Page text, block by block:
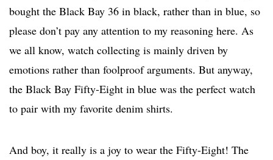
bought the Black Bay 36 in black, rather than in blue, so
please don’t pay any attention to my reasoning here. As
we all know, watch collecting is mainly driven by
emotions rather than foolproof arguments. But anyway,
the Black Bay Fifty-Eight in blue was the perfect watch
to pair with my favorite denim shirts.
And boy, it really is a joy to wear the Fifty-Eight! The